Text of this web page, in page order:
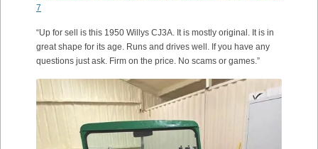
7
“Up for sell is this 1950 Willys CJ3A. It is mostly original. It is in
great shape for its age. Runs and drives well. If you have any
questions just ask. Firm on the price. No scams or games.”